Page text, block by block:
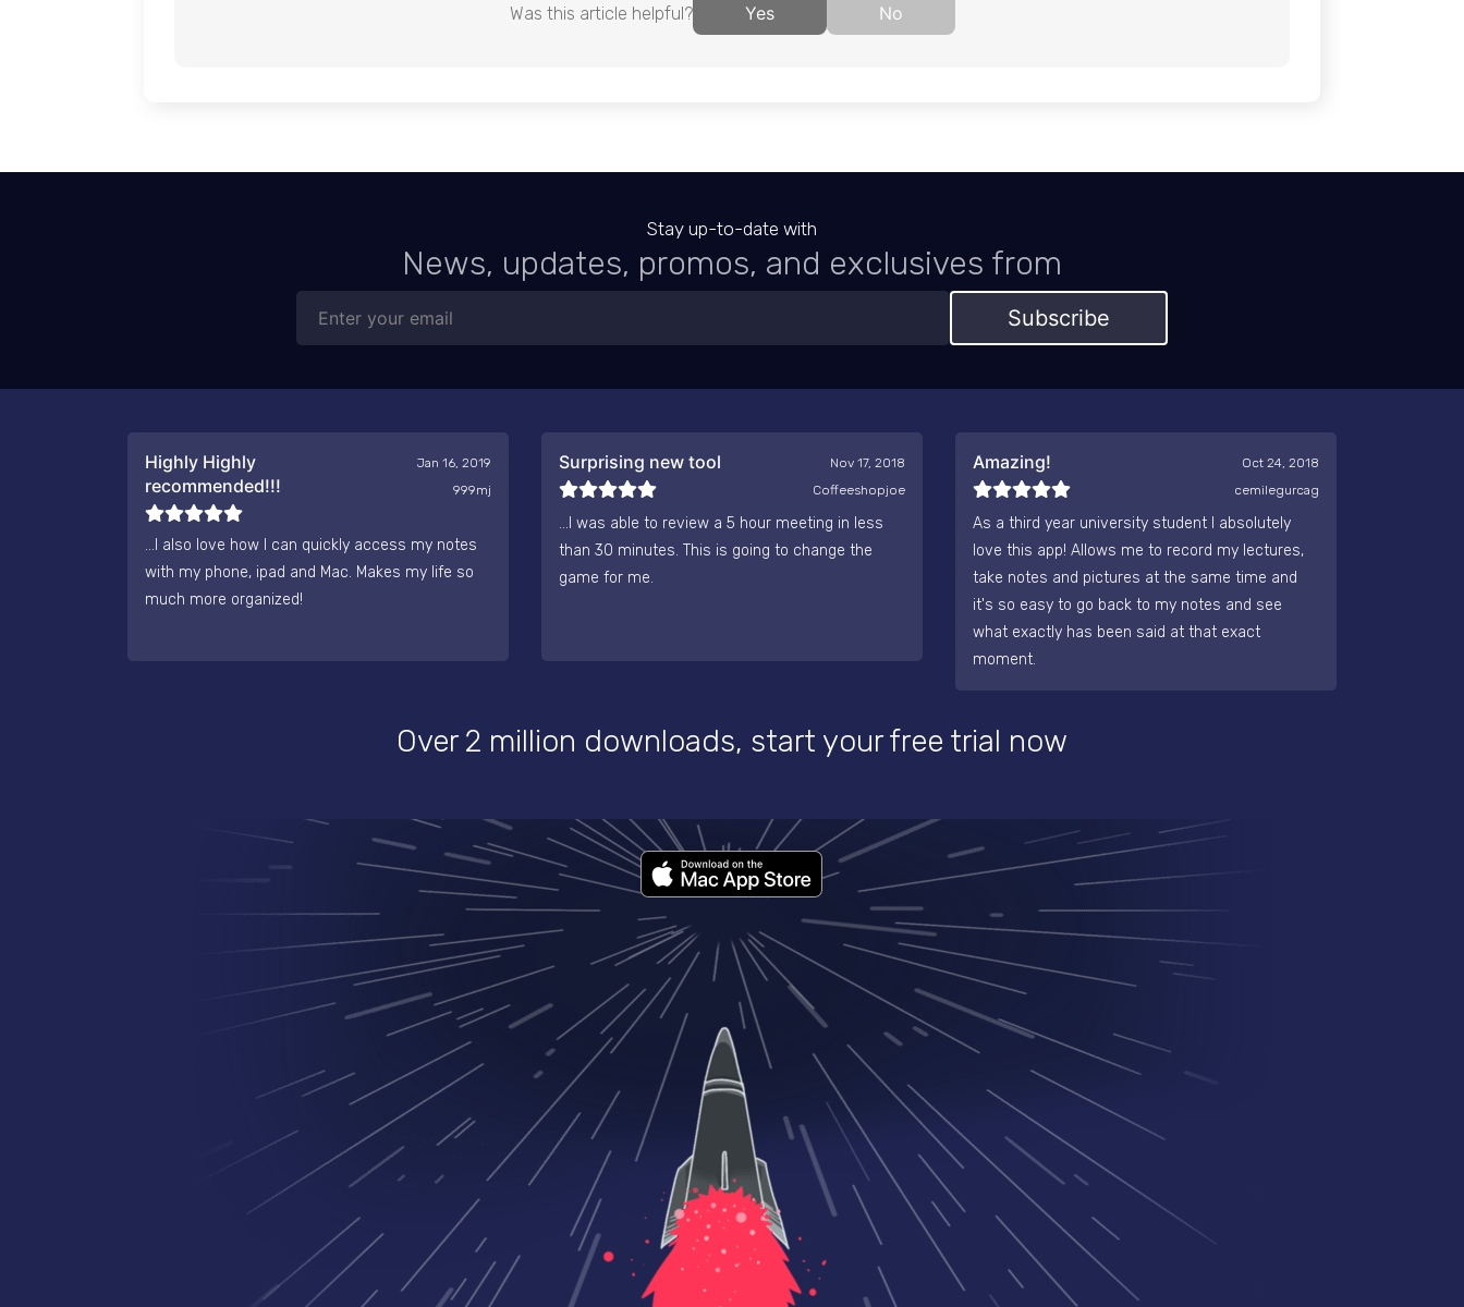
Was this article helpful? Yes No
Stay up-to-date with
News, updates, promos, and exclusives from
Subscribe
Highly Highly
recommended!!!
Jan 16, 2019
999mj
...I also love how I can quickly access my notes
with my phone, ipad and Mac. Makes my life so
much more organized!
Surprising new tool
Nov 17, 2018
Coffeeshopjoe
...I was able to review a 5 hour meeting in less
than 30 minutes. This is going to change the
game for me.
Amazing!
Oct 24, 2018
cemilegurcag
As a third year university student I absolutely
love this app! Allows me to record my lectures,
take notes and pictures at the same time and
it's so easy to go back to my notes and see
what exactly has been said at that exact
moment.
Over 2 million downloads, start your free trial now